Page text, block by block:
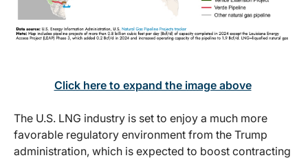
Click here to expand the image above
The U.S. LNG industry is set to enjoy a much more
favorable regulatory environment from the Trump
administration, which is expected to boost contracting